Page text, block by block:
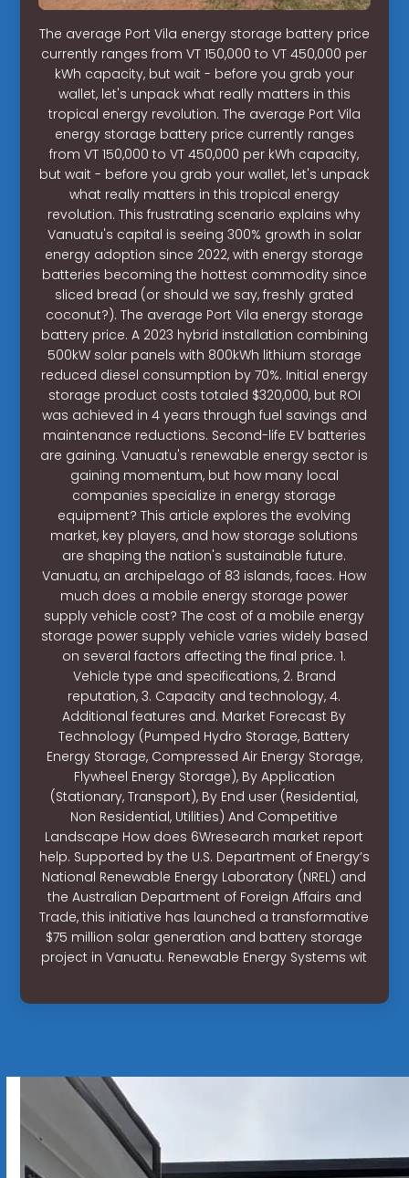
The average Port Vila energy storage battery price
currently ranges from VT 150,000 to VT 450,000 per
kWh capacity, but wait - before you grab your
wallet, let's unpack what really matters in this
tropical energy revolution. The average Port Vila
energy storage battery price currently ranges
from VT 150,000 to VT 450,000 per kWh capacity,
but wait - before you grab your wallet, let's unpack
what really matters in this tropical energy
revolution. This frustrating scenario explains why
Vanuatu's capital is seeing 300% growth in solar
energy adoption since 2022, with energy storage
batteries becoming the hottest commodity since
sliced bread (or should we say, freshly grated
coconut?). The average Port Vila energy storage
battery price. A 2023 hybrid installation combining
500kW solar panels with 800kWh lithium storage
reduced diesel consumption by 70%. Initial energy
storage product costs totaled $320,000, but ROI
was achieved in 4 years through fuel savings and
maintenance reductions. Second-life EV batteries
are gaining. Vanuatu's renewable energy sector is
gaining momentum, but how many local
companies specialize in energy storage
equipment? This article explores the evolving
market, key players, and how storage solutions
are shaping the nation's sustainable future.
Vanuatu, an archipelago of 83 islands, faces. How
much does a mobile energy storage power
supply vehicle cost? The cost of a mobile energy
storage power supply vehicle varies widely based
on several factors affecting the final price. 1.
Vehicle type and specifications, 2. Brand
reputation, 3. Capacity and technology, 4.
Additional features and. Market Forecast By
Technology (Pumped Hydro Storage, Battery
Energy Storage, Compressed Air Energy Storage,
Flywheel Energy Storage), By Application
(Stationary, Transport), By End user (Residential,
Non Residential, Utilities) And Competitive
Landscape How does 6Wresearch market report
help. Supported by the U.S. Department of Energy’s
National Renewable Energy Laboratory (NREL) and
the Australian Department of Foreign Affairs and
Trade, this initiative has launched a transformative
$75 million solar generation and battery storage
project in Vanuatu. Renewable Energy Systems wit